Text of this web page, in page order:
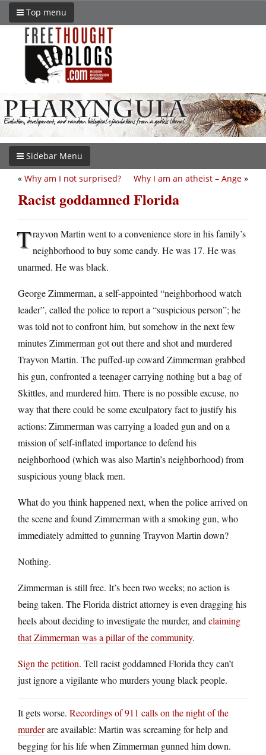
Top menu
Sidebar Menu
Why I am an atheist – Ange »
« Why am I not surprised?
Racist goddamned Florida
Trayvon Martin went to a convenience store in his family’s
neighborhood to buy some candy. He was 17. He was
unarmed. He was black.
George Zimmerman, a self-appointed “neighborhood watch
leader”, called the police to report a “suspicious person”; he
was told not to confront him, but somehow in the next few
minutes Zimmerman got out there and shot and murdered
Trayvon Martin. The puffed-up coward Zimmerman grabbed
his gun, confronted a teenager carrying nothing but a bag of
Skittles, and murdered him. There is no possible excuse, no
way that there could be some exculpatory fact to justify his
actions: Zimmerman was carrying a loaded gun and on a
mission of self-inflated importance to defend his
neighborhood (which was also Martin’s neighborhood) from
suspicious young black men.
What do you think happened next, when the police arrived on
the scene and found Zimmerman with a smoking gun, who
immediately admitted to gunning Trayvon Martin down?
Nothing.
Zimmerman is still free. It’s been two weeks; no action is
being taken. The Florida district attorney is even dragging his
heels about deciding to investigate the murder, and claiming
that Zimmerman was a pillar of the community.
Sign the petition. Tell racist goddamned Florida they can’t
just ignore a vigilante who murders young black people.
It gets worse. Recordings of 911 calls on the night of the
murderare available: Martin was screaming for help and
begging for his life when Zimmerman gunned him down.